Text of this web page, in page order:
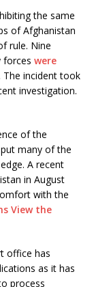
the same
of Afghanistan
rule. Nine
forces were
The incident took
investigation.
of the
many of the
A recent
in August
with the
View the
office has
as it has
process